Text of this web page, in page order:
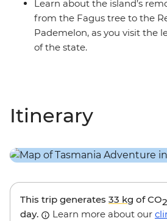
Learn about the island’s
from the Fagus tree to the
Pademelon, as you visit the
of the state.
Itinerary
This trip generates 33 kg of CO2
day.
Learn more about our